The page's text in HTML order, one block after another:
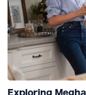
Exploring